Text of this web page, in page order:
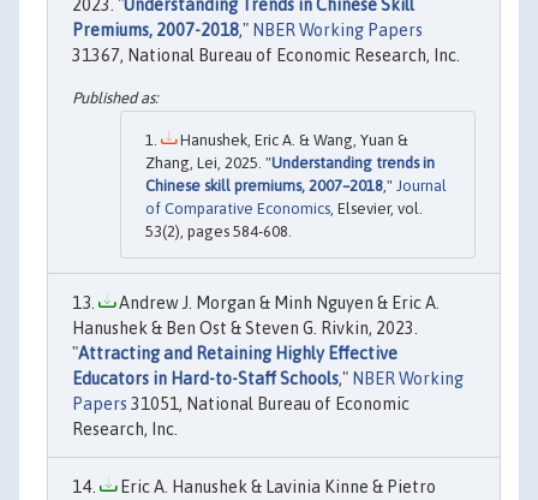
2023. "Understanding Trends in Chinese Skill
Premiums, 2007-2018," NBER Working Papers
31367, National Bureau of Economic Research, Inc.
Hanushek, Eric A. & Wang, Yuan &
Zhang, Lei, 2025. "Understanding trends in
Chinese skill premiums, 2007–2018 ," Journal
of Comparative Economics , Elsevier, vol.
53(2), pages 584-608.
Andrew J. Morgan & Minh Nguyen & Eric A.
Hanushek & Ben Ost & Steven G. Rivkin, 2023.
"Attracting and Retaining Highly Effective
Educators in Hard-to-Staff Schools," NBER Working
Papers 31051, National Bureau of Economic
Research, Inc.
Eric A. Hanushek & Lavinia Kinne & Pietro